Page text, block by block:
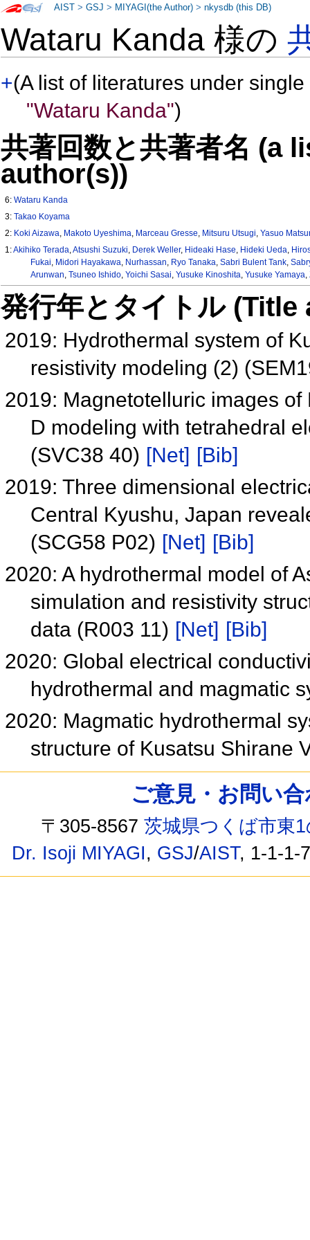
Wataru Kanda 様の
+(A list of literatures under
"Wataru Kanda")
共著回数と共著者名 (a
author(s))
6:Wataru Kanda
3:Takao Koyama
2: Koki Aizawa, Makoto Uyeshima, Marceau Gresse, Mitsuru Utsugi,Yasuo
1:Akihiko Terada,Atsushi Suzuki, Derek Weller, Hideaki Hase, Hideki Ueda,
Fukai, Midori Hayakawa, Nurhassan, Ryo Tanaka, Sabri Bulent Tank,
Arunwan, Tsuneo Ishido, Yoichi Sasai, Yusuke Kinoshita, Yusuke Yamaya,
発行年とタイトル
2019: Hydrothermal system of
resistivity modeling (2)
2019: Magnetotelluric images
D modeling with tetrahedral
(SVC38 40) [Net] [Bib]
2019: Three dimensional
Central Kyushu, Japan
(SCG58 P02) [Net] [Bib]
2020: A hydrothermal model of
simulation and resistivity
data (R003 11) [Net] [Bib]
2020: Global electrical
hydrothermal and magmatic
2020: Magmatic hydrothermal
structure of Kusatsu Shirane
AIST >GSJ > MIYAGI(the Author) >nkysdb (this DB)
ご意見・お問い
〒305-8567茨城県つくば市東
Dr. Isoji MIYAGI, GSJ/AIST, 1-1-1-